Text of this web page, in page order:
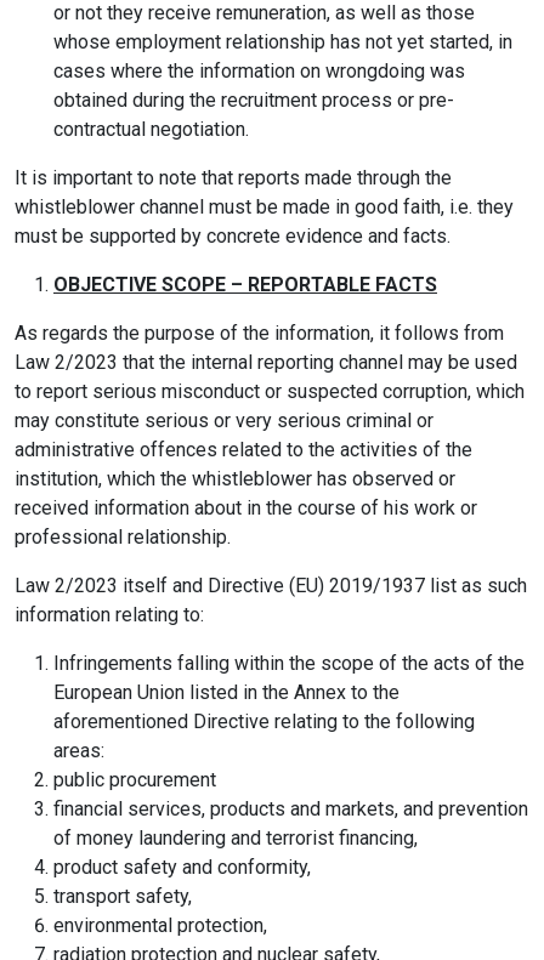
or not they receive remuneration, as well as those
whose employment relationship has not yet started, in
cases where the information on wrongdoing was
obtained during the recruitment process or pre-
contractual negotiation.
It is important to note that reports made through the
whistleblower channel must be made in good faith, i.e. they
must be supported by concrete evidence and facts.
OBJECTIVE SCOPE – REPORTABLE FACTS
As regards the purpose of the information, it follows from
Law 2/2023 that the internal reporting channel may be used
to report serious misconduct or suspected corruption, which
may constitute serious or very serious criminal or
administrative offences related to the activities of the
institution, which the whistleblower has observed or
received information about in the course of his work or
professional relationship.
Law 2/2023 itself and Directive (EU) 2019/1937 list as such
information relating to:
Infringements falling within the scope of the acts of the
European Union listed in the Annex to the
aforementioned Directive relating to the following
areas:
public procurement
financial services, products and markets, and prevention
of money laundering and terrorist financing,
product safety and conformity,
transport safety,
environmental protection,
radiation protection and nuclear safety,